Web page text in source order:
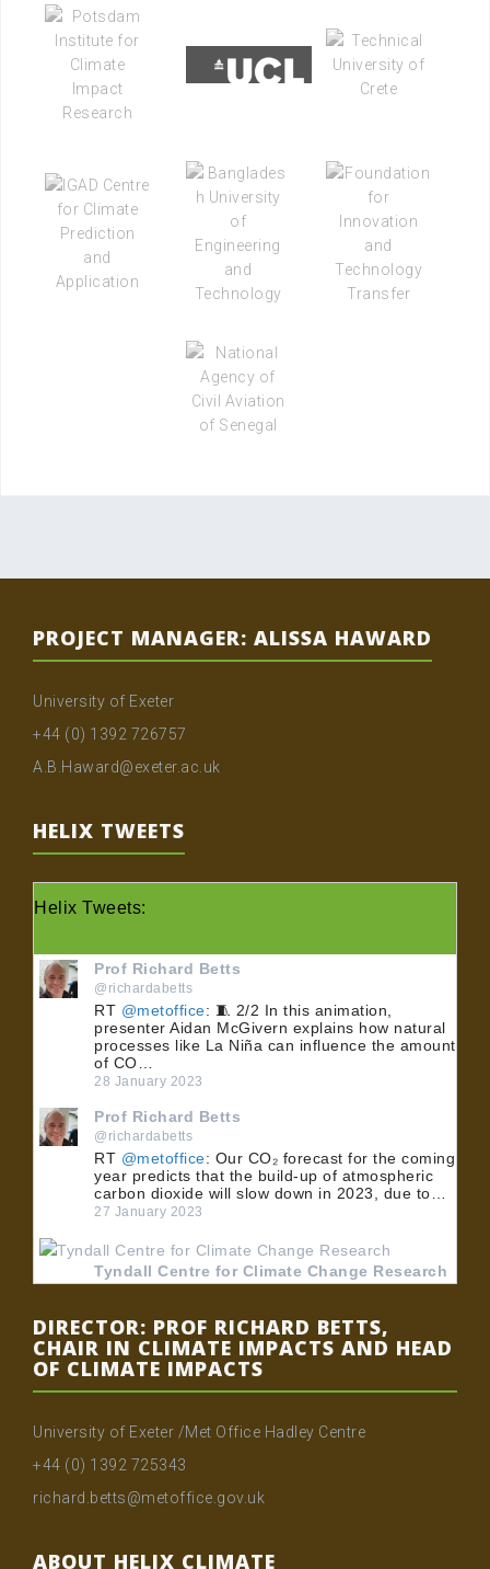
PROJECT MANAGER: ALISSA HAWARD
University of Exeter
+44 (0) 1392 726757
A.B.Haward@exeter.ac.uk
HELIX TWEETS
Helix Tweets:
Prof Richard Betts
@richardabetts
RT @metoffice: 🧵 2/2 In this animation,
presenter Aidan McGivern explains how natural
processes like La Niña can influence the amount
of CO…
28 January 2023
Prof Richard Betts
@richardabetts
RT @metoffice: Our CO₂ forecast for the coming
year predicts that the build-up of atmospheric
carbon dioxide will slow down in 2023, due to…
27 January 2023
Tyndall Centre for Climate Change Research
important role in meeting the UK's net zero
emissions target. 💡 Dr@MuirFreer, Dr Clair
Gough and Dr @…
24 January 2023
@TyndallCentre
RT@UoMPolicy : 🏭 BECCS could play an
Gough and Dr @…
DIRECTOR: PROF RICHARD BETTS,
CHAIR IN CLIMATE IMPACTS AND HEAD
OF CLIMATE IMPACTS
University of Exeter /Met Office Hadley Centre
+44 (0) 1392 725343
richard.betts@metoffice.gov.uk
ABOUT HELIX CLIMATE